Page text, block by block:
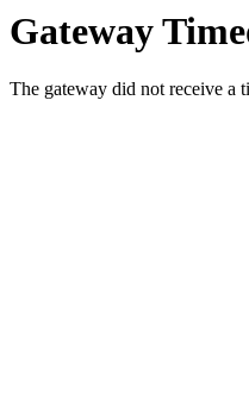
Gateway
The gateway did not receive a